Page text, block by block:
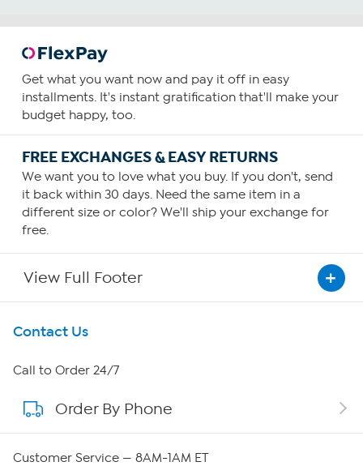
Get what you want now and pay it off in easy
installments. It's instant gratification that'll make your
budget happy, too.
FREE EXCHANGES & EASY RETURNS
We want you to love what you buy. If you don't, send
it back within 30 days. Need the same item in a
different size or color? We'll ship your exchange for
free.
View Full Footer
Get To Know Us
About HSN
About QVC Group
Contact Us
Call to Order 24/7
Order By Phone
Customer Service — 8AM-1AM ET